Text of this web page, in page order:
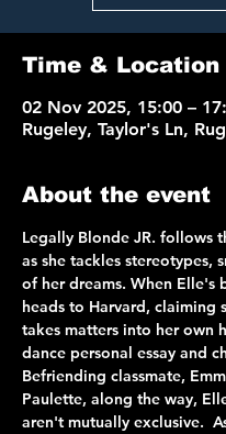
Time & Location
02 Nov 2025, 15:00 –
Rugeley, Taylor's Ln,
About the event
Legally Blonde JR. follows
as she tackles stereotypes,
of her dreams. When Elle's
heads to Harvard, claiming
takes matters into her own
dance personal essay and
Befriending classmate,
Paulette, along the way,
aren't mutually exclusive.